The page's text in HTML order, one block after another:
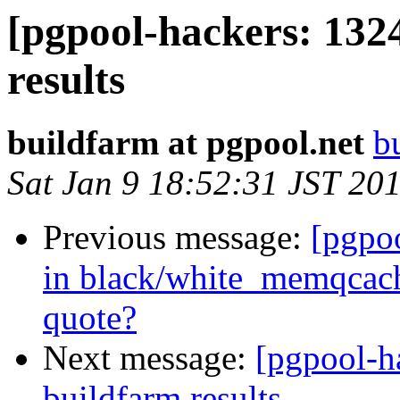
[pgpool-hackers:
results
buildfarm at pgpool.net
Sat Jan 9 18:52:31 JST
Previous message:
in black/
quote?
Next message: [pgpool-